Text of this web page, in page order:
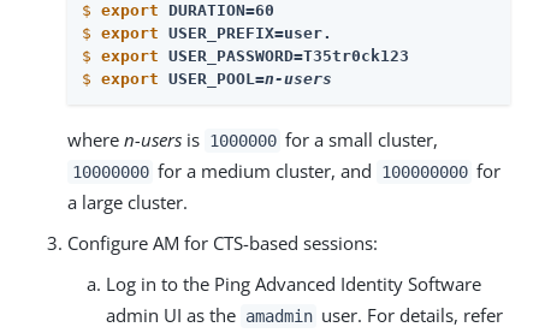
$ export DURATION=60
$ export USER_PREFIX=user.
$ export USER_PASSWORD=T35tr0ck123
$ export USER_POOL=n-users
where n-users is 1000000 for a small cluster,
10000000 for a medium cluster, and 100000000 for
a large cluster.
Configure AM for CTS-based sessions:
Log in to the Ping Advanced Identity Software
admin UI as the amadmin user. For details, refer